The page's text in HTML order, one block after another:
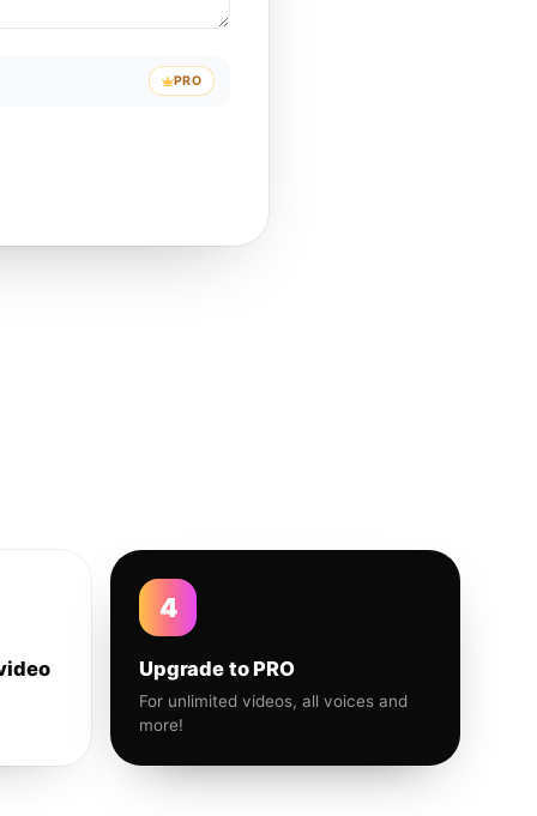
PRO
4
Upgrade to PRO
For unlimited videos, all voices and
more!